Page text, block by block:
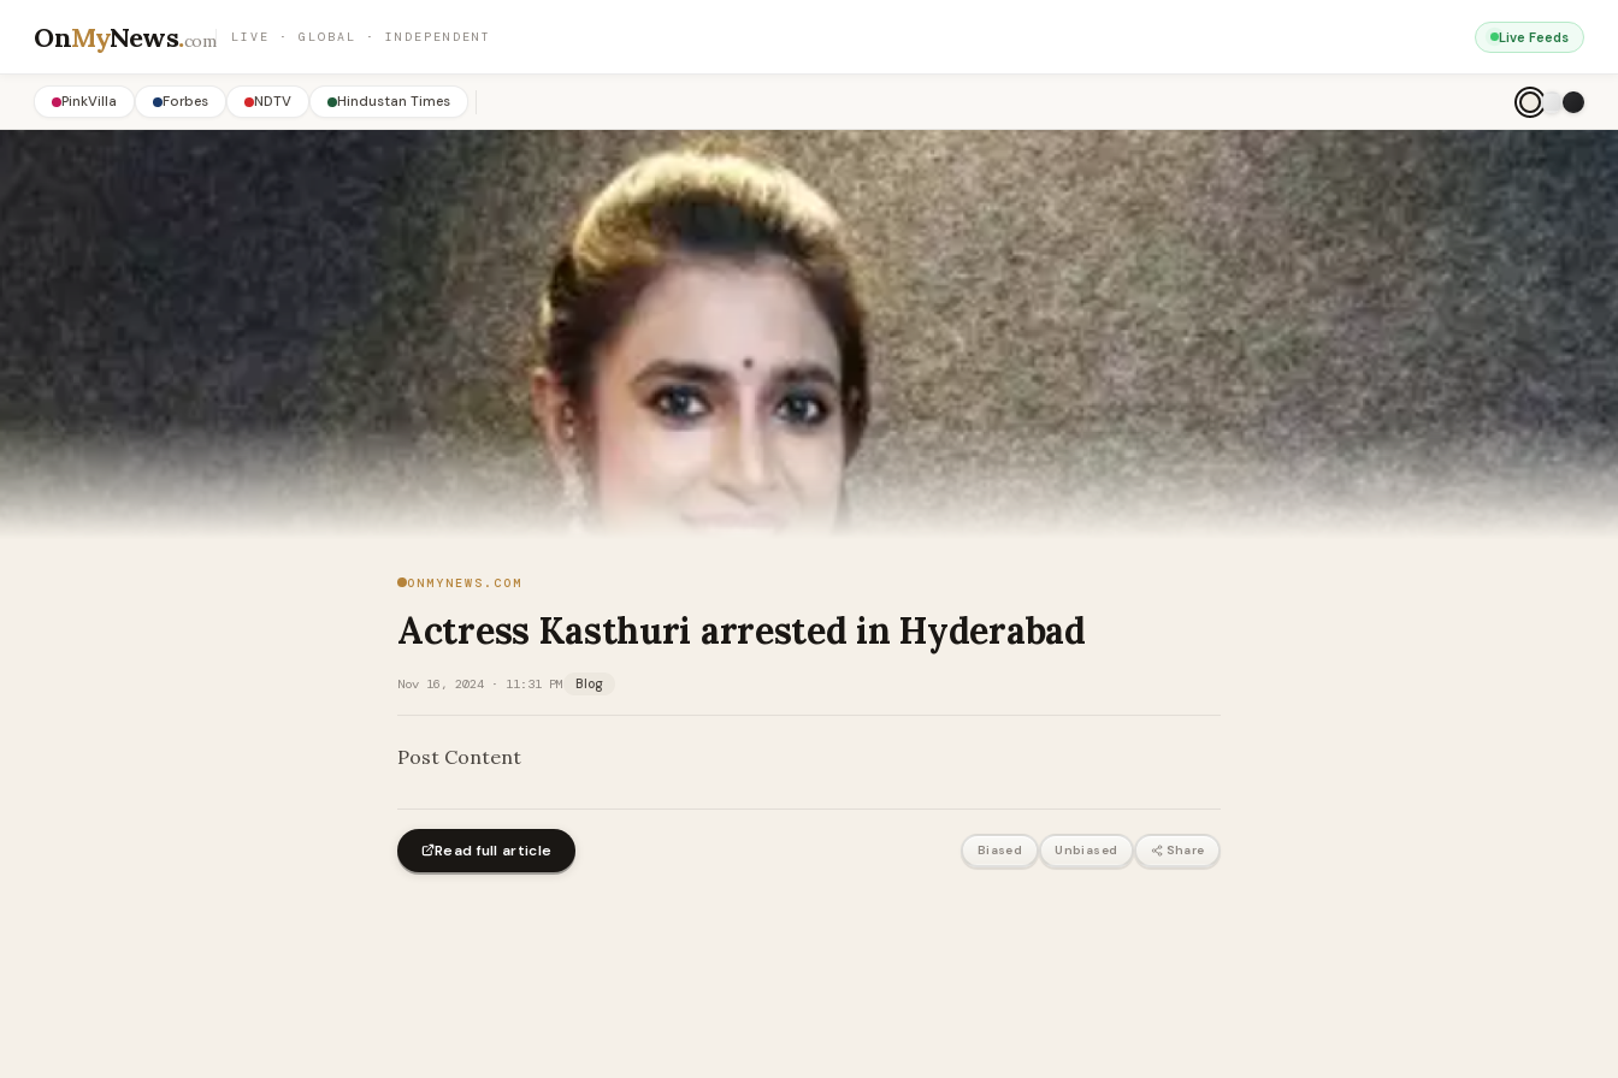
OnMyNews.com LIVE · GLOBAL · INDEPENDENT Live Feeds
PinkVilla Forbes NDTV Hindustan Times
ONMYNEWS.COM
Actress Kasthuri arrested in Hyderabad
Nov 16, 2024 · 11:31 PM Blog
Post Content
Read full article Biased Unbiased Share